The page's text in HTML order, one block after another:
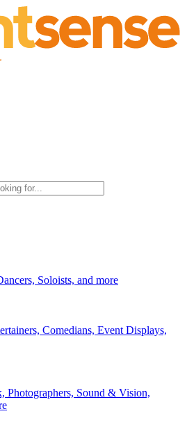
Soloists, and more
Comedians, Event Displays,
Photographers, Sound & Vision,